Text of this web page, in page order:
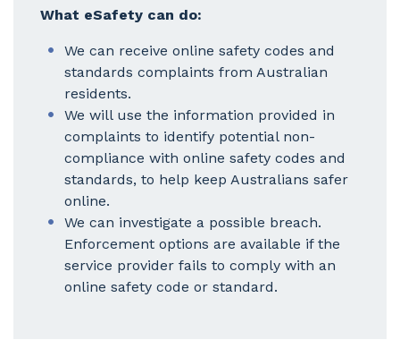
What eSafety can do:
We can receive online safety codes and
standards complaints from Australian
residents.
We will use the information provided in
complaints to identify potential non-
compliance with online safety codes and
standards, to help keep Australians safer
online.
We can investigate a possible breach.
Enforcement options are available if the
service provider fails to comply with an
online safety code or standard.